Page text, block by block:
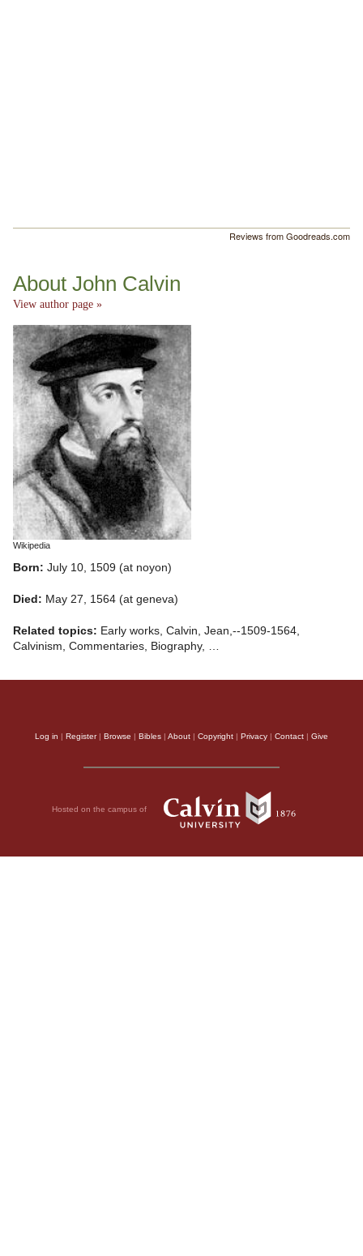
Reviews from Goodreads.com
About John Calvin
View author page »
Wikipedia
Born: July 10, 1509 (at noyon)
Died: May 27, 1564 (at geneva)
Related topics: Early works, Calvin, Jean,--1509-1564,
Calvinism, Commentaries, Biography, …
Log in | Register| Browse | Bibles | About | Copyright | Privacy | Contact | Give
Hosted on the campus of